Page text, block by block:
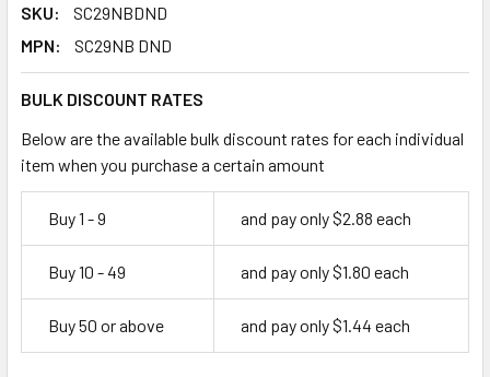
SKU:
SC29NBDND
MPN:
SC29NB DND
BULK DISCOUNT RATES
Below are the available bulk discount rates for each individual
item when you purchase a certain amount
Buy 1 - 9 and pay only $2.88 each
Buy 10 - 49 and pay only $1.80 each
Buy 50 or above and pay only $1.44 each